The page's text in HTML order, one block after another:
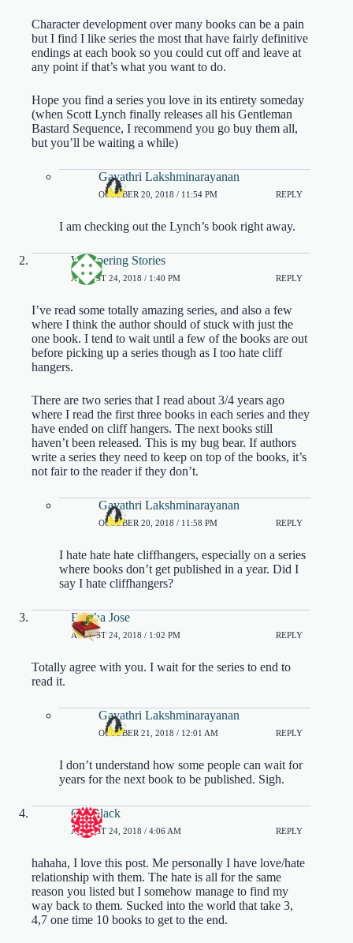
Character development over many books can be a pain
but I find I like series the most that have fairly definitive
endings at each book so you could cut off and leave at
any point if that’s what you want to do.
Hope you find a series you love in its entirety someday
(when Scott Lynch finally releases all his Gentleman
Bastard Sequence, I recommend you go buy them all,
but you’ll be waiting a while)
Gayathri Lakshminarayanan
OCTOBER 20, 2018 / 11:54 PM REPLY
I am checking out the Lynch’s book right away.
Whispering Stories
AUGUST 24, 2018 / 1:40 PM REPLY
I’ve read some totally amazing series, and also a few
where I think the author should of stuck with just the
one book. I tend to wait until a few of the books are out
before picking up a series though as I too hate cliff
hangers.
There are two series that I read about 3/4 years ago
where I read the first three books in each series and they
have ended on cliff hangers. The next books still
haven’t been released. This is my bug bear. If authors
write a series they need to keep on top of the books, it’s
not fair to the reader if they don’t.
Gayathri Lakshminarayanan
OCTOBER 20, 2018 / 11:58 PM REPLY
I hate hate hate cliffhangers, especially on a series
where books don’t get published in a year. Did I
say I hate cliffhangers?
Finitha Jose
AUGUST 24, 2018 / 1:02 PM REPLY
Totally agree with you. I wait for the series to end to
read it.
Gayathri Lakshminarayanan
OCTOBER 21, 2018 / 12:01 AM REPLY
I don’t understand how some people can wait for
years for the next book to be published. Sigh.
Cia Black
AUGUST 24, 2018 / 4:06 AM REPLY
hahaha, I love this post. Me personally I have love/hate
relationship with them. The hate is all for the same
reason you listed but I somehow manage to find my
way back to them. Sucked into the world that take 3,
4,7 one time 10 books to get to the end.